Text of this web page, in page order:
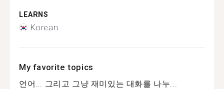
LEARNS
Korean
My favorite topics
언어... 그리고 그냥 재미있는 대화를 나누...